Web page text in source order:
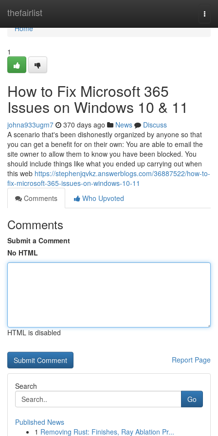
thefairlist
Home
Home
1
How to Fix Microsoft 365
Issues on Windows 10 & 11
johna933ugm7 370 days ago News
Discuss
A scenario that's been dishonestly organized by anyone so that
you can get a benefit for on their own: You are able to email the
site owner to allow them to know you have been blocked. You
should include things like what you ended up carrying out when
this web https://stephenjqvkz.answerblogs.com/36887522/how-to-
fix-microsoft-365-issues-on-windows-10-11
Comments
Who Upvoted
Comments
Submit a Comment
No HTML
HTML is disabled
Report Page
Search
Go
Published News
1 Removing Rust: Finishes, Ray Ablation Pr...